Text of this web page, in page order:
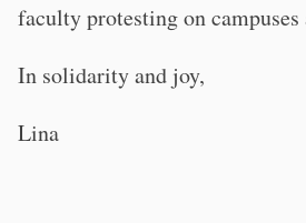
faculty protesting on campuses
In solidarity and joy,
Lina